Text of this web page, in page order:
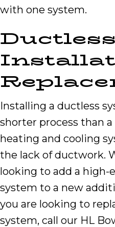
with one system.
Installing a ductless
shorter process than
heating and cooling
the lack of ductwork.
looking to add a high-
system to a new
you are looking to
system, call our HL